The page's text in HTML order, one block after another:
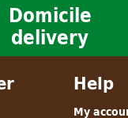
Domicile
delivery
Help
My